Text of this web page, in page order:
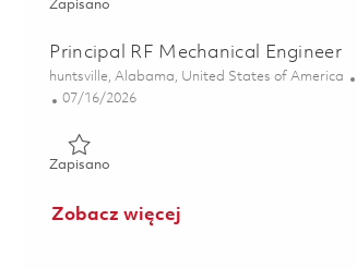
Zapisano
Principal RF Mechanical Engineer
Lokalizacja
huntsville, Alabama, United States of America
Posted Date
07/16/2026
Zapisano
Zobacz więcej